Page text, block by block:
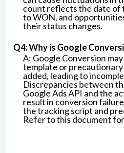
count reflects the date of
to WON, and
their status changes.
Q4: Why is Google
A: Google Conversion
template or
added, leading to
Discrepancies between
Google Ads API and the
result in conversion
the tracking script and
Refer to this document